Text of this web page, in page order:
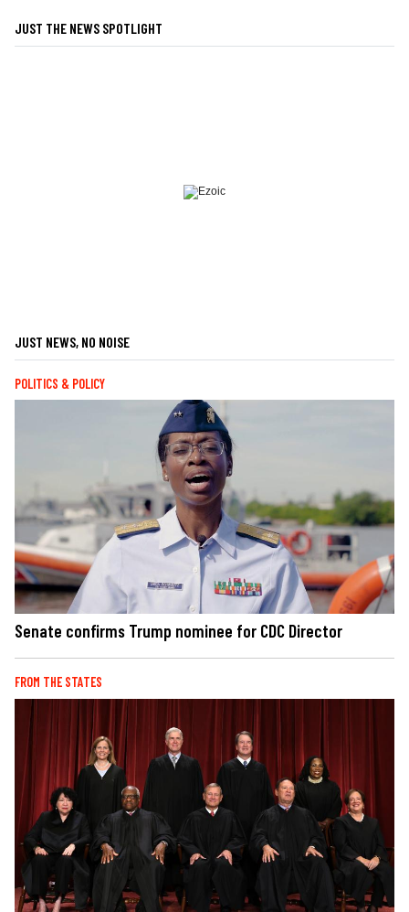
JUST THE NEWS SPOTLIGHT
JUST NEWS, NO NOISE
POLITICS & POLICY
Senate confirms Trump nominee for CDC Director
FROM THE STATES